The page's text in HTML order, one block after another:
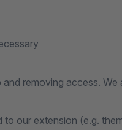
removing access.
our extension (e.g.